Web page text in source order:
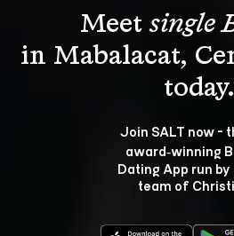
Meet single
in Mabalacat,
Join SALT now -
award‑winning
Dating App run by
team of